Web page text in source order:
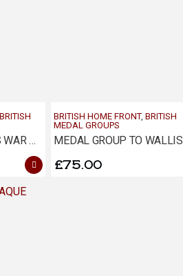
BRITISH
SCOTTISH RED CROSS WAR WORKERS BADGE
BRITISH HOME FRONT,BRITISH
MEDAL GROUPS
MEDAL GROUP TO WALLIS
£75.00